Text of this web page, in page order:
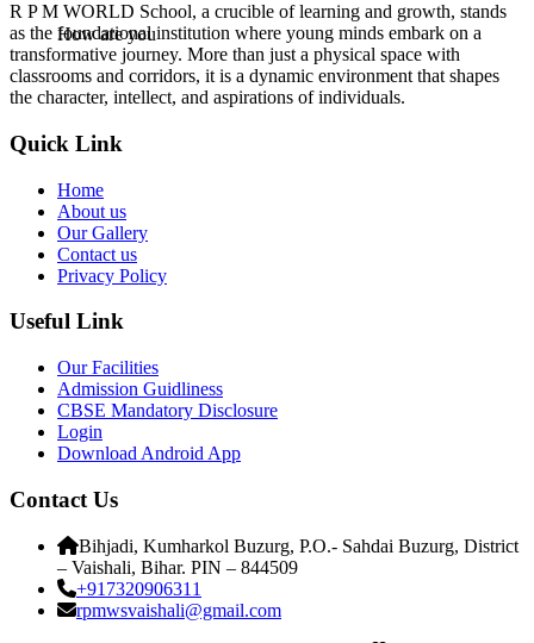
How are you
R P M WORLD School, a crucible of learning and growth, stands
as the foundational institution where young minds embark on a
transformative journey. More than just a physical space with
classrooms and corridors, it is a dynamic environment that shapes
the character, intellect, and aspirations of individuals.
Quick Link
Home
About us
Our Gallery
Contact us
Privacy Policy
Useful Link
Our Facilities
Admission Guidliness
CBSE Mandatory Disclosure
Login
Download Android App
Contact Us
Bihjadi, Kumharkol Buzurg, P.O.- Sahdai Buzurg, District
– Vaishali, Bihar. PIN – 844509
+917320906311
rpmwsvaishali@gmail.com